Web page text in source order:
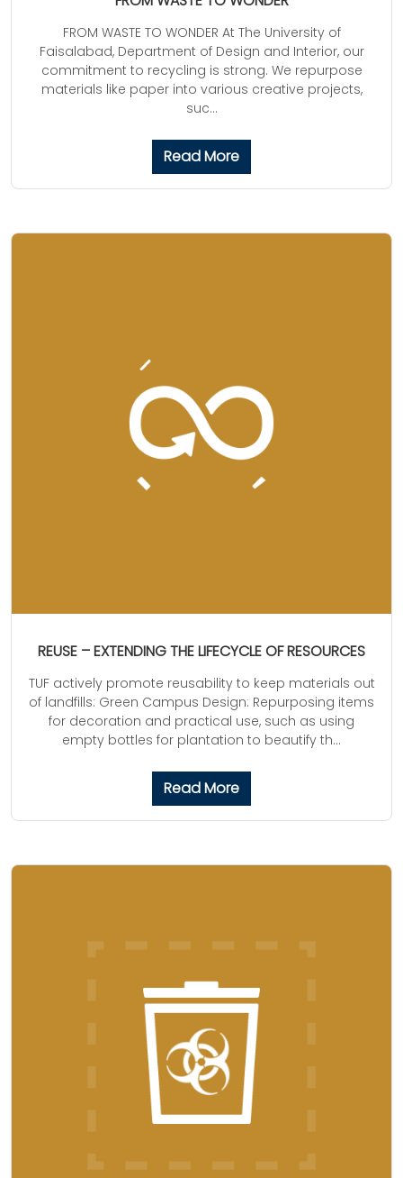
FROM WASTE TO WONDER At The University of
Faisalabad, Department of Design and Interior, our
commitment to recycling is strong. We repurpose
materials like paper into various creative projects,
suc...
Read More
REUSE – EXTENDING THE LIFECYCLE OF RESOURCES
TUF actively promote reusability to keep materials out
of landfills: Green Campus Design: Repurposing items
for decoration and practical use, such as using
empty bottles for plantation to beautify th...
Read More